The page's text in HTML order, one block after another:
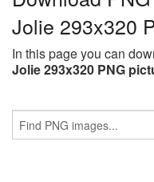
Jolie 293x320
In this page you can
Jolie 293x320 PNG